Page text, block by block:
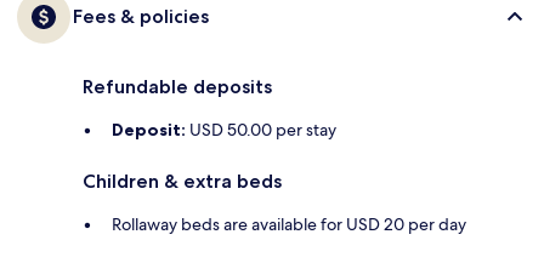
Fees & policies
Refundable deposits
Deposit: USD 50.00 per stay
Children & extra beds
Rollaway beds are available for USD 20 per day